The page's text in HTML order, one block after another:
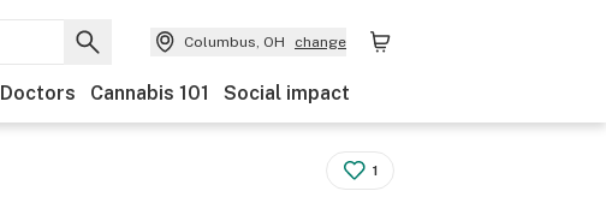
Columbus, OH change
Doctors Cannabis 101 Social impact
1